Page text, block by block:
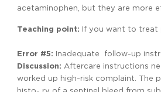
acetaminophen, but they are more
Teaching point: If you want to treat
Error #5: Inadequate follow-up
Discussion: Aftercare instructions
worked up high-risk complaint. The
histo- ry of a sentinel bleed from